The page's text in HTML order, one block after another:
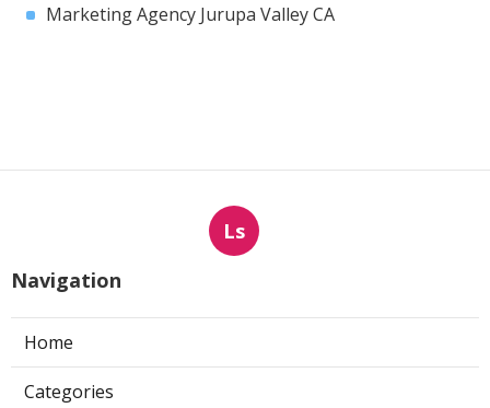
Marketing Agency Jurupa Valley CA
Ls
Navigation
Home
Categories